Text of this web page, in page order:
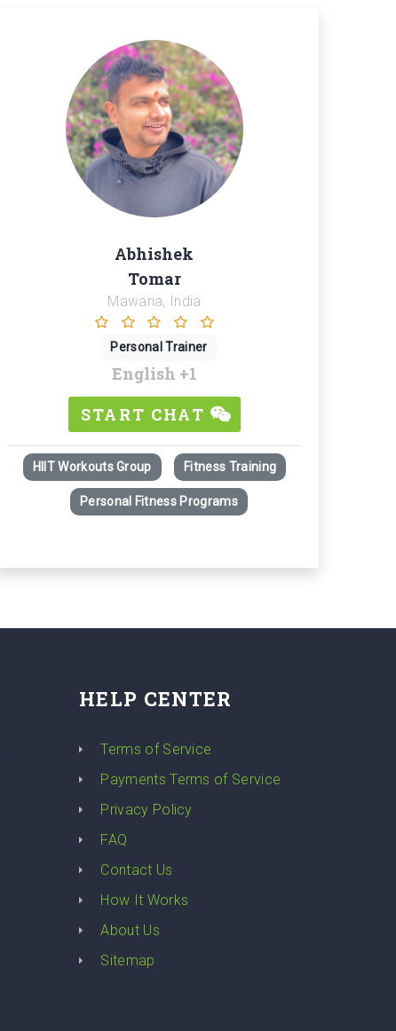
Abhishek
Tomar
Mawana, India
Personal Trainer
English +1
START CHAT
HIIT Workouts Group Fitness Training
Personal Fitness Programs
HELP CENTER
Terms of Service
Payments Terms of Service
Privacy Policy
FAQ
Contact Us
How It Works
About Us
Sitemap